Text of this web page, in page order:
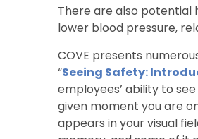
There are also potential
lower blood pressure,
COVE presents
“Seeing Safety:
employees’ ability to
given moment you are
appears in your visual